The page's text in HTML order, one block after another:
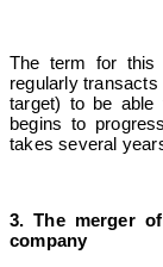
The term for this
regularly
target) to be able
begins to
takes several
3. The merger
company